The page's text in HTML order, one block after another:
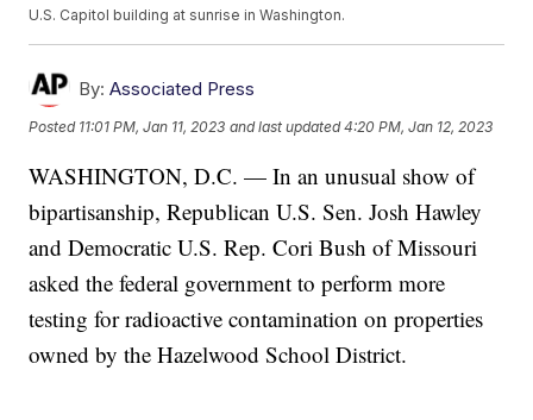
U.S. Capitol building at sunrise in Washington.
By: Associated Press
Posted 11:01 PM, Jan 11, 2023 and last updated 4:20 PM, Jan 12, 2023
WASHINGTON, D.C. — In an unusual show of
bipartisanship, Republican U.S. Sen. Josh Hawley
and Democratic U.S. Rep. Cori Bush of Missouri
asked the federal government to perform more
testing for radioactive contamination on properties
owned by the Hazelwood School District.